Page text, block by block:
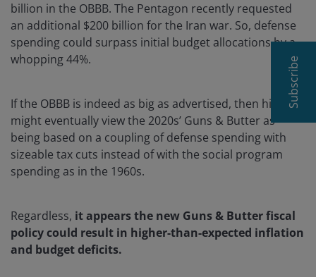
billion in the OBBB. The Pentagon recently requested
an additional $200 billion for the Iran war. So, defense
spending could surpass initial budget allocations by a
whopping 44%.
If the OBBB is indeed as big as advertised, then history
might eventually view the 2020s’ Guns & Butter as
being based on a coupling of defense spending with
sizeable tax cuts instead of with the social program
spending as in the 1960s.
Regardless, it appears the new Guns & Butter fiscal
policy could result in higher-than-expected inflation
and budget deficits.
Subscribe